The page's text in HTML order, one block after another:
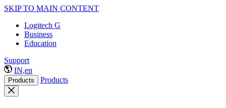
SKIP TO MAIN CONTENT
Logitech G
Business
Education
Support
IN,en
Products Products